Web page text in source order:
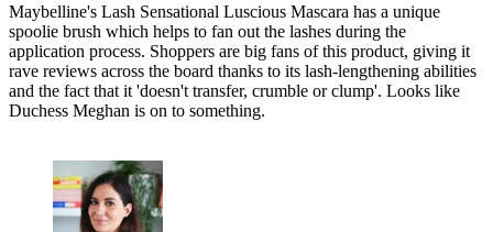
Maybelline's Lash Sensational Luscious Mascara has a unique
spoolie brush which helps to fan out the lashes during the
application process. Shoppers are big fans of this product, giving it
rave reviews across the board thanks to its lash-lengthening abilities
and the fact that it 'doesn't transfer, crumble or clump'. Looks like
Duchess Meghan is on to something.